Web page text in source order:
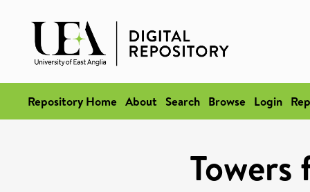
Repository Home About Search Browse Login